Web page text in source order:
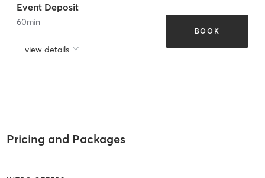
Event Deposit
60min
view details
BOOK
Pricing and Packages